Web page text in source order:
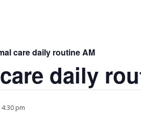
care daily routine AM
daily
4:30 pm